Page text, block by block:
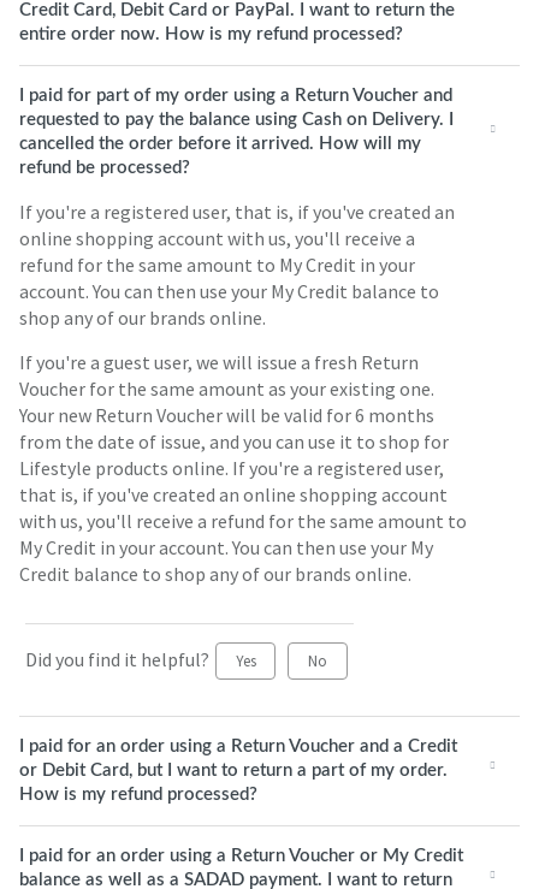
Credit Card, Debit Card or PayPal. I want to return the
entire order now. How is my refund processed?
I paid for part of my order using a Return Voucher and
requested to pay the balance using Cash on Delivery. I
cancelled the order before it arrived. How will my
refund be processed?
If you're a registered user, that is, if you've created an
online shopping account with us, you'll receive a
refund for the same amount to My Credit in your
account. You can then use your My Credit balance to
shop any of our brands online.
If you're a guest user, we will issue a fresh Return
Voucher for the same amount as your existing one.
Your new Return Voucher will be valid for 6 months
from the date of issue, and you can use it to shop for
Lifestyle products online. If you're a registered user,
that is, if you've created an online shopping account
with us, you'll receive a refund for the same amount to
My Credit in your account. You can then use your My
Credit balance to shop any of our brands online.
Did you find it helpful? Yes No
I paid for an order using a Return Voucher and a Credit
or Debit Card, but I want to return a part of my order.
How is my refund processed?
I paid for an order using a Return Voucher or My Credit
balance as well as a SADAD payment. I want to return